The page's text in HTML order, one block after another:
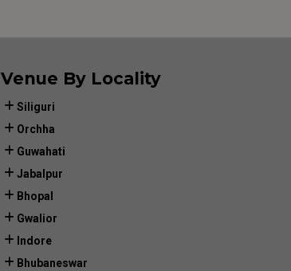
Venue By Locality
Siliguri
Orchha
Guwahati
Jabalpur
Bhopal
Gwalior
Indore
Bhubaneswar